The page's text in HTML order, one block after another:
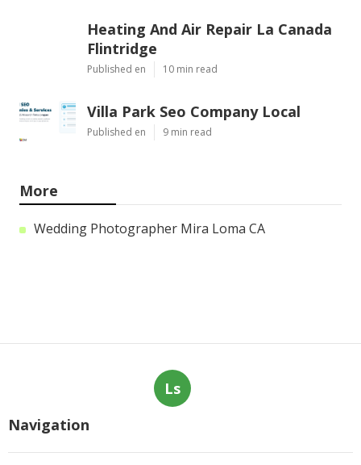
Heating And Air Repair La Canada
Flintridge
Published en 10 min read
Villa Park Seo Company Local
Published en 9 min read
More
Wedding Photographer Mira Loma CA
Ls
Navigation